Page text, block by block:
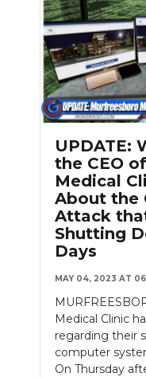
UPDATE:
the CEO
Medical
About the
Attack
Shutting
Days
MAY 04, 2023 AT
Medical Clinic
regarding their
computer
On Thursday